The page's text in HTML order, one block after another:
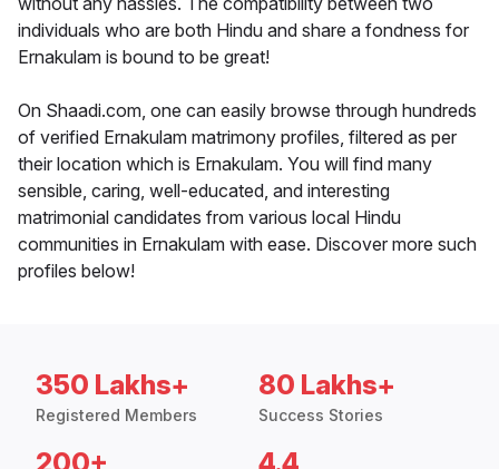
individuals who are both Hindu and share a fondness for
Ernakulam is bound to be great!
On Shaadi.com, one can easily browse through hundreds
of verified Ernakulam matrimony profiles, filtered as per
their location which is Ernakulam. You will find many
sensible, caring, well-educated, and interesting
matrimonial candidates from various local Hindu
communities in Ernakulam with ease. Discover more such
profiles below!
350 Lakhs+
Registered Members
80 Lakhs+
Success Stories